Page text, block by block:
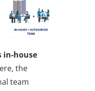
in-house
the
team